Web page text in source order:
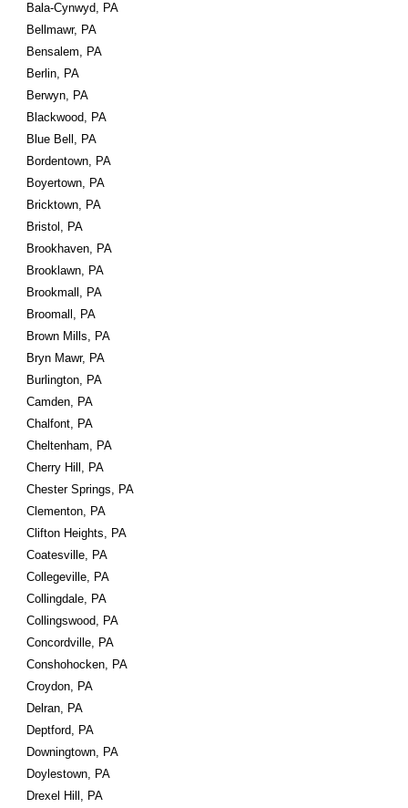
Bala-Cynwyd, PA
Bellmawr, PA
Bensalem, PA
Berlin, PA
Berwyn, PA
Blackwood, PA
Blue Bell, PA
Bordentown, PA
Boyertown, PA
Bricktown, PA
Bristol, PA
Brookhaven, PA
Brooklawn, PA
Brookmall, PA
Broomall, PA
Brown Mills, PA
Bryn Mawr, PA
Burlington, PA
Camden, PA
Chalfont, PA
Cheltenham, PA
Cherry Hill, PA
Chester Springs, PA
Clementon, PA
Clifton Heights, PA
Coatesville, PA
Collegeville, PA
Collingdale, PA
Collingswood, PA
Concordville, PA
Conshohocken, PA
Croydon, PA
Delran, PA
Deptford, PA
Downingtown, PA
Doylestown, PA
Drexel Hill, PA